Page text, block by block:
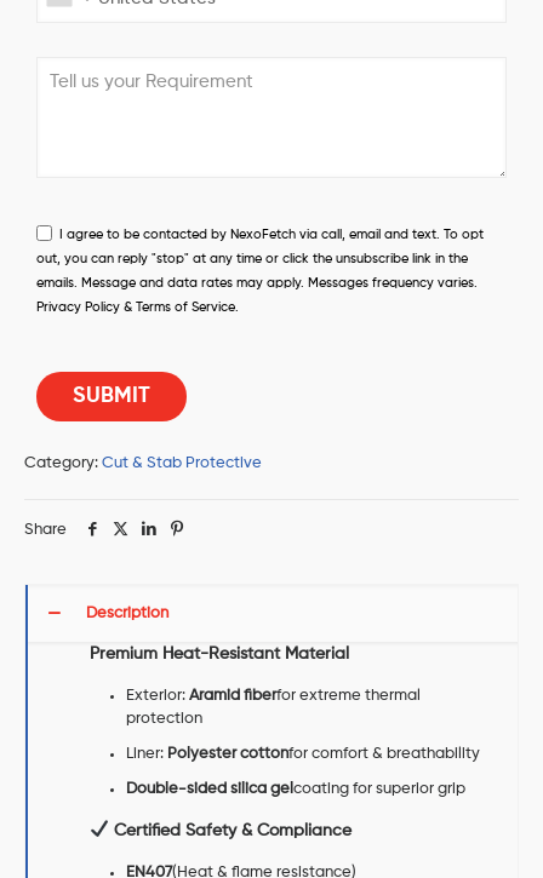
I agree to be contacted by NexoFetch via call, email and text. To opt
out, you can reply "stop" at any time or click the unsubscribe link in the
emails. Message and data rates may apply. Messages frequency varies.
Privacy Policy & Terms of Service.
Category: Cut & Stab Protective
Share
Description
Premium Heat-Resistant Material
Exterior:Aramid fiberfor extreme thermal
protection
Liner: Polyester cottonfor comfort & breathability
Double-sided silica gelcoating for superior grip
Certified Safety & Compliance
EN407(Heat & flame resistance)